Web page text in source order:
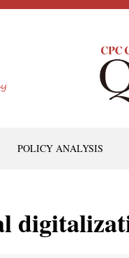
POLICY ANALYSIS